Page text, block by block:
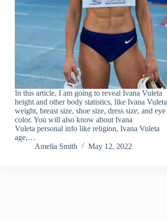
In this article, I am going to reveal Ivana Vuleta
height and other body statistics, like Ivana Vuleta
weight, breast size, shoe size, dress size, and eye
color. You will also know about Ivana
Vuleta personal info like religion, Ivana Vuleta
age,…
Amelia Smith
May 12, 2022